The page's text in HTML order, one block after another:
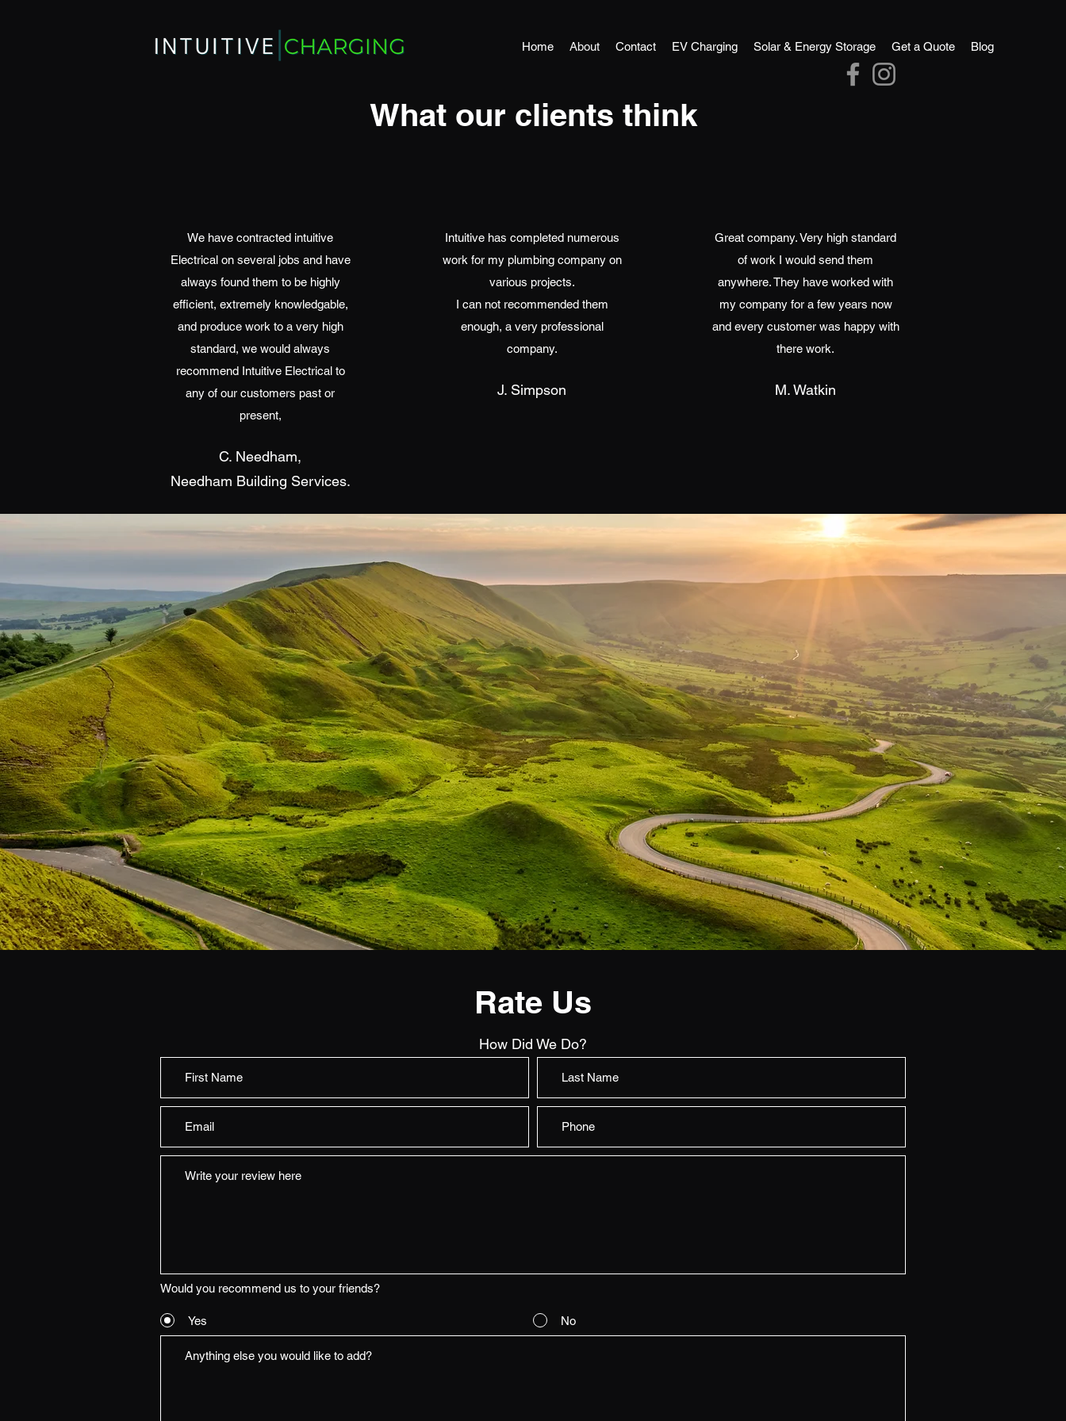
Home About Contact EV Charging Solar & Energy Storage Get a Quote Blog
What our clients think
We have contracted intuitive
Electrical on several jobs and have
always found them to be highly
efficient, extremely knowledgable,
and produce work to a very high
standard, we would always
recommend Intuitive Electrical to
any of our customers past or
present,
C. Needham,
Needham Building Services.
Intuitive has completed numerous
work for my plumbing company on
various projects.
I can not recommended them
enough, a very professional
company.
J. Simpson
Great company. Very high standard
of work I would send them
anywhere. They have worked with
my company for a few years now
and every customer was happy with
there work.
M. Watkin
Rate Us
How Did We Do?
Would you recommend us to your friends?
Yes No